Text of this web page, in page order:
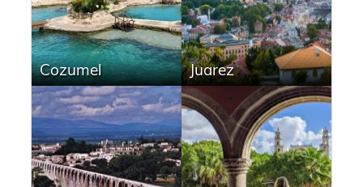
Cozumel Juarez